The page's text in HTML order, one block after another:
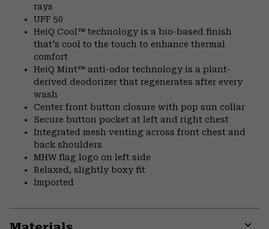
rays
UPF 50
HeiQ Cool™ technology is a bio-based finish
that's cool to the touch to enhance thermal
comfort
HeiQ Mint™ anti-odor technology is a plant-
derived deodorizer that regenerates after every
wash
Center front button closure with pop sun collar
Secure button pocket at left and right chest
Integrated mesh venting across front chest and
back shoulders
MHW flag logo on left side
Relaxed, slightly boxy fit
Imported